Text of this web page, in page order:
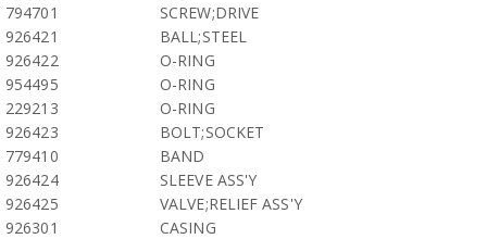
794701
SCREW;DRIVE
926421
BALL;STEEL
926422
O-RING
954495
O-RING
229213
O-RING
926423
BOLT;SOCKET
779410
BAND
926424
SLEEVE ASS'Y
926425
VALVE;RELIEF ASS'Y
926301
CASING